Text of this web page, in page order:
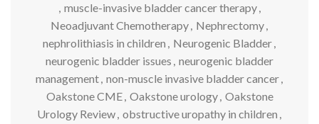
, muscle-invasive bladder cancer therapy,
Neoadjuvant Chemotherapy, Nephrectomy,
nephrolithiasis in children , Neurogenic Bladder,
neurogenic bladder issues , neurogenic bladder
management, non-muscle invasive bladder cancer,
Oakstone CME, Oakstone urology, Oakstone
Urology Review, obstructive uropathy in children ,